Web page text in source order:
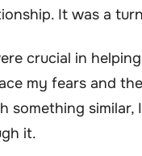
It was a
crucial in
my fears and
something similar,
it.